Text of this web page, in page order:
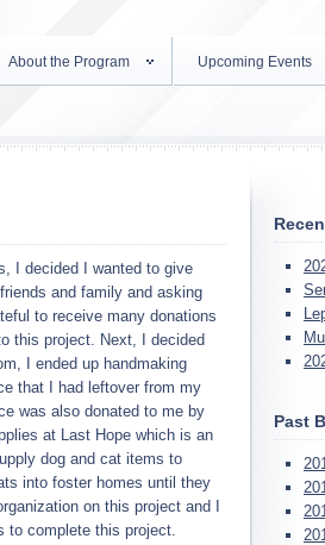
About the Program Upcoming Events
I decided I wanted to give
and family and asking
to receive many donations
this project. Next, I decided
I ended up handmaking
that I had leftover from my
was also donated to me by
at Last Hope which is an
dog and cat items to
into foster homes until they
on this project and I
to complete this project.
Past